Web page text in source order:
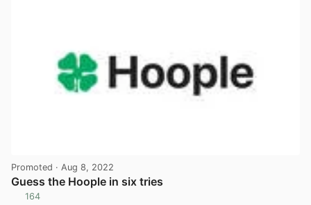
Promoted · Aug 8, 2022
Guess the Hoople in six tries
164